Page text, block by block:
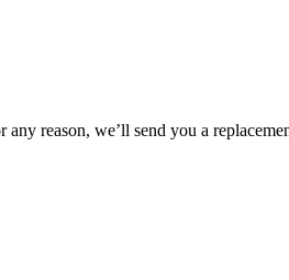
reason, we’ll send you a